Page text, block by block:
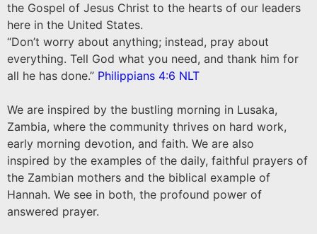
the Gospel of Jesus Christ to the hearts of our leaders
here in the United States.
“Don’t worry about anything; instead, pray about
everything. Tell God what you need, and thank him for
all he has done.” Philippians 4:6 NLT
We are inspired by the bustling morning in Lusaka,
Zambia, where the community thrives on hard work,
early morning devotion, and faith. We are also
inspired by the examples of the daily, faithful prayers of
the Zambian mothers and the biblical example of
Hannah. We see in both, the profound power of
answered prayer.